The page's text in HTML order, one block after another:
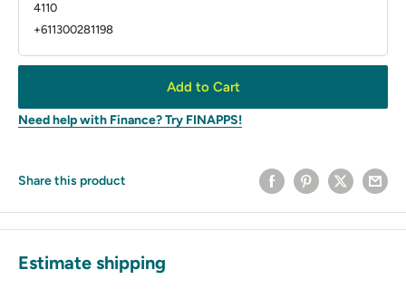
4110
+611300281198
Add to Cart
Need help with Finance? Try FINAPPS!
Share this product
Estimate shipping